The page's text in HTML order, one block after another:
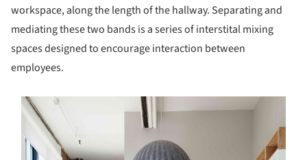
workspace, along the length of the hallway. Separating and
mediating these two bands is a series of interstital mixing
spaces designed to encourage interaction between
employees.
picture!